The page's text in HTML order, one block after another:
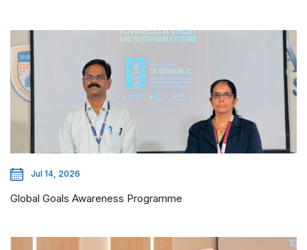
Jul 14, 2026
Global Goals Awareness Programme